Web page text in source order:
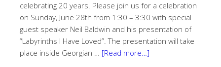
celebrating 20 years. Please join us for a celebration
on Sunday, June 28th from 1:30 – 3:30 with special
guest speaker Neil Baldwin and his presentation of
“Labyrinths I Have Loved”. The presentation will take
place inside Georgian … [Read more…]